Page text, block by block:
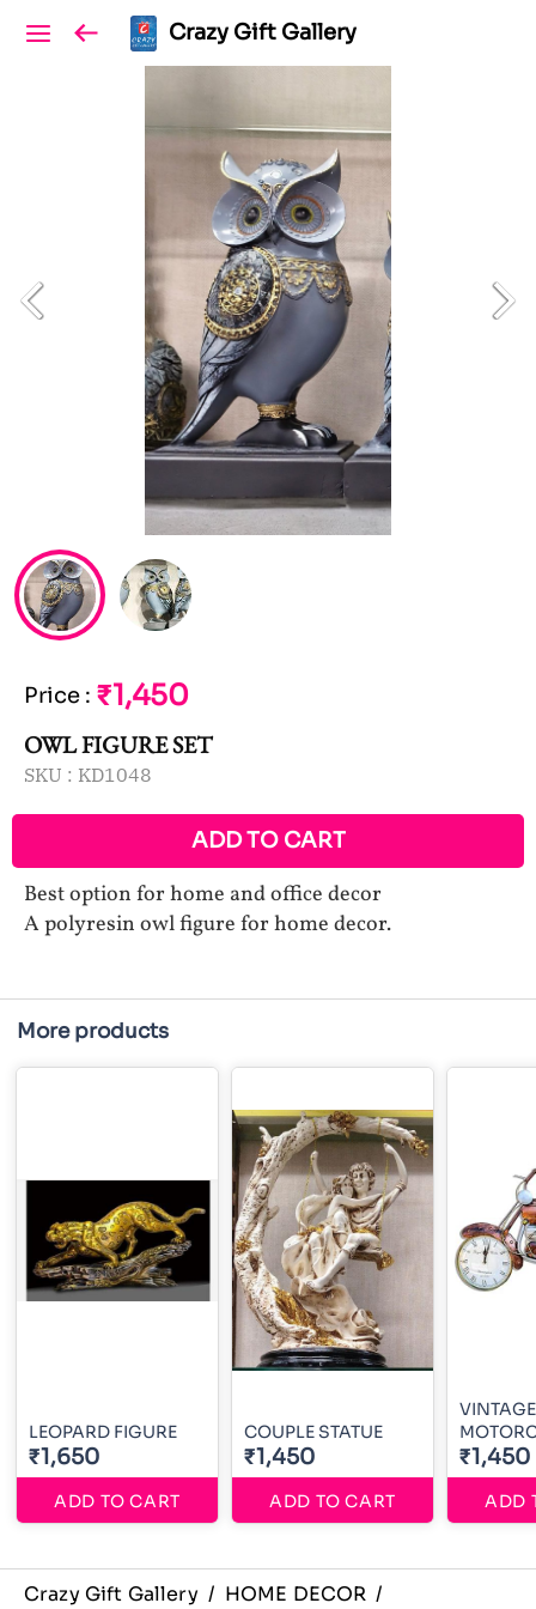
Crazy Gift Gallery
Price : ₹1,450
OWL FIGURE SET
SKU : KD1048
ADD TO CART
Best option for home and office decor
A polyresin owl figure for home decor.
More products
LEOPARD FIGURE
₹1,650
ADD TO CART
COUPLE STATUE
₹1,450
ADD TO CART
₹1,450
ADD
Crazy Gift Gallery / HOME DECOR /